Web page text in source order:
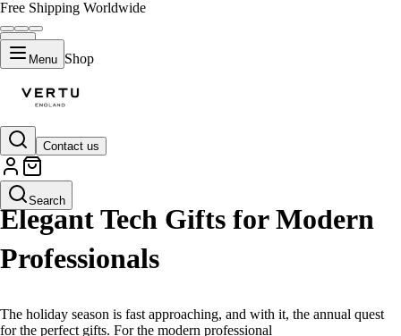
Free Shipping Worldwide
Menu Shop
Contact us
Search
LIFESTYLE
Elegant Tech Gifts for Modern
Professionals
The holiday season is fast approaching, and with it, the annual quest
for the perfect gifts. For the modern professional